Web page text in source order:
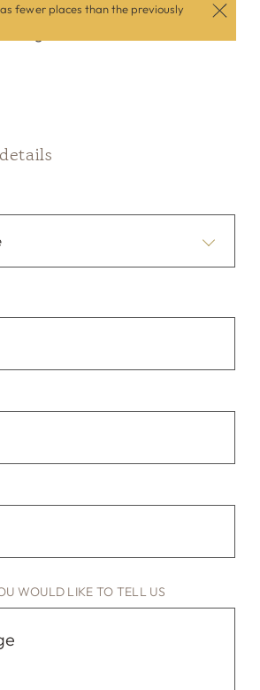
fewer places than the previously
with children?
WOULD LIKE TO TELL US